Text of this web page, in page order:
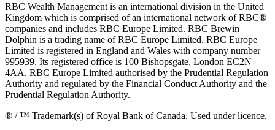
RBC Wealth Management is an international division in the United
Kingdom which is comprised of an international network of RBC®
companies and includes RBC Europe Limited. RBC Brewin
Dolphin is a trading name of RBC Europe Limited. RBC Europe
Limited is registered in England and Wales with company number
995939. Its registered office is 100 Bishopsgate, London EC2N
4AA. RBC Europe Limited authorised by the Prudential Regulation
Authority and regulated by the Financial Conduct Authority and the
Prudential Regulation Authority.
® / ™ Trademark(s) of Royal Bank of Canada. Used under licence.